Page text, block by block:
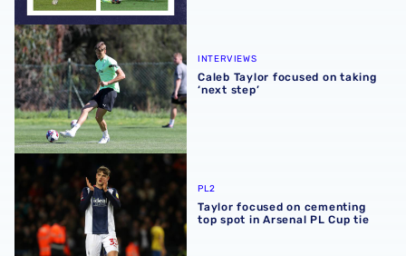
Caleb Taylor focused on taking ‘next step’
INTERVIEWS
Caleb Taylor focused on taking
‘next step’
Taylor focused on cementing top spot in Arsenal PL Cup
PL2
Taylor focused on cementing
top spot in Arsenal PL Cup tie